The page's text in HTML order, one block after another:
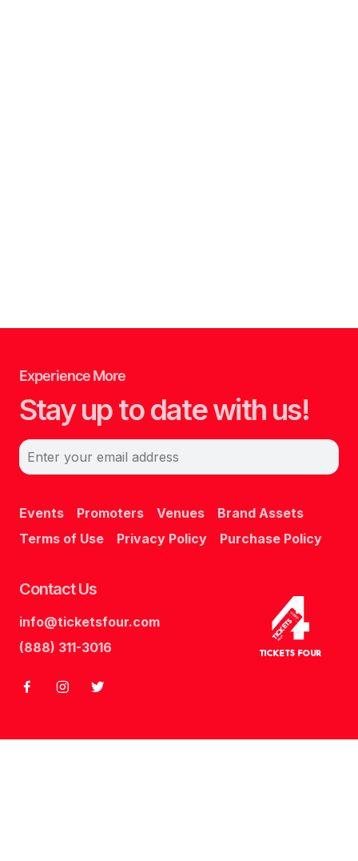
Experience More
Stay up to date with us!
Enter your email address
Events Promoters Venues
Brand Assets
Terms of Use
Privacy Policy Purchase Policy
Contact Us
info@ticketsfour.com
(888) 311-3016
Four
Tickets
Tickets Four